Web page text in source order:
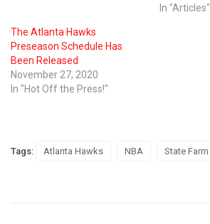
In "Articles"
The Atlanta Hawks
Preseason Schedule Has
Been Released
November 27, 2020
In "Hot Off the Press!"
Tags: Atlanta Hawks NBA State Farm